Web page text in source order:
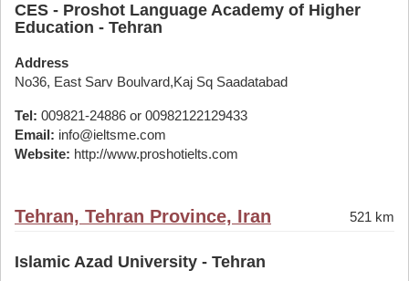
CES - Proshot Language Academy of Higher
Education - Tehran
Address
No36, East Sarv Boulvard,Kaj Sq Saadatabad
Tel: 009821-24886 or 00982122129433
Email: info@ieltsme.com
Website: http://www.proshotielts.com
Tehran, Tehran Province, Iran 521 km
Islamic Azad University - Tehran